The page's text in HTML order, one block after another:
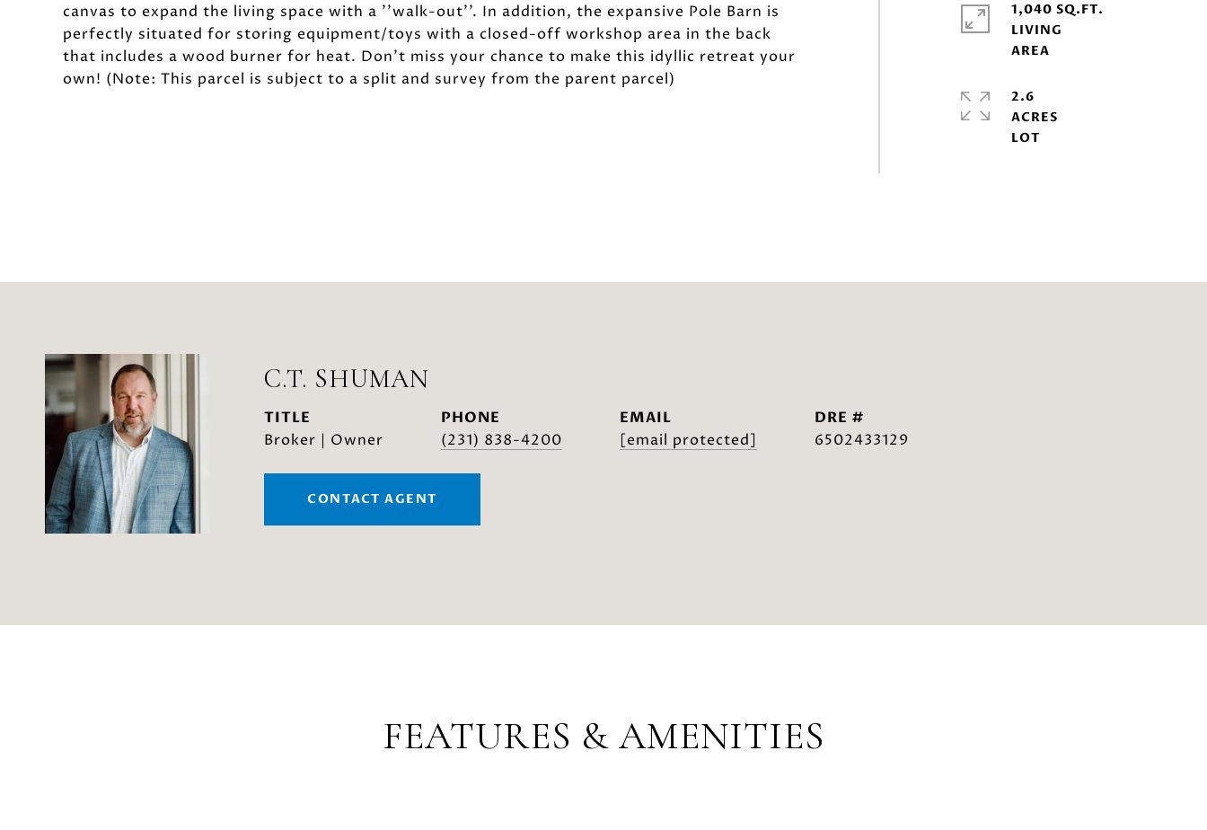
canvas to expand the living space with a ''walk-out''. In addition, the expansive Pole Barn is
perfectly situated for storing equipment/toys with a closed-off workshop area in the back
that includes a wood burner for heat. Don't miss your chance to make this idyllic retreat your
own! (Note: This parcel is subject to a split and survey from the parent parcel)
1,040 SQ.FT.
LIVING
2.6
ACRES
C.T. SHUMAN
TITLE
Broker | Owner
PHONE
(231) 838-4200
EMAIL
[email protected]
DRE #
6502433129
CONTACT AGENT
FEATURES & AMENITIES